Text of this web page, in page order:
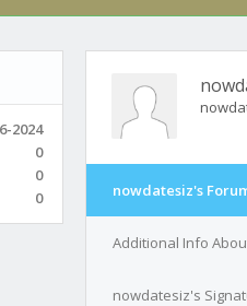
2024
0
0
0 nowdatesiz's
Additional Info
nowdatesiz's